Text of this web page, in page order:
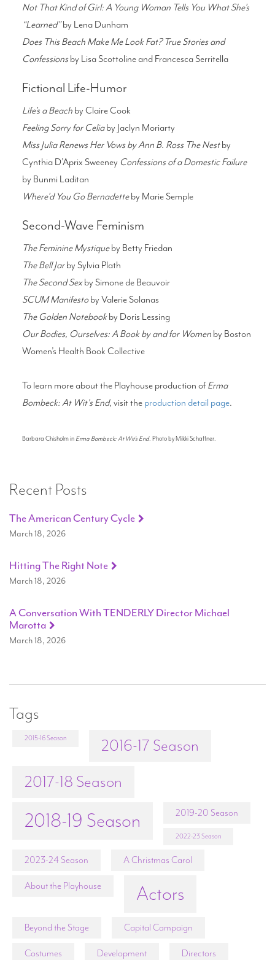
Not That Kind of Girl: A Young Woman Tells You What She’s
“Learned”by Lena Dunham
Does This Beach Make Me Look Fat? True Stories and
Confessionsby Lisa Scottoline and Francesca Serritella
Fictional Life-Humor
Life’s a Beachby Claire Cook
Feeling Sorry for Celiaby Jaclyn Moriarty
Miss Julia Renews Her Vows by Ann B. Ross The Nestby
Cynthia D’Aprix Sweeney Confessions of a Domestic Failure
by Bunmi Laditan
Where’d You Go Bernadetteby Marie Semple
Second-Wave Feminism
The Feminine Mystiqueby Betty Friedan
The Bell Jarby Sylvia Plath
The Second Sexby Simone de Beauvoir
SCUM Manifestoby Valerie Solanas
The Golden Notebookby Doris Lessing
Our Bodies, Ourselves: A Book by and for Women by Boston
Women’s Health Book Collective
To learn more about the Playhouse production of Erma
Bombeck: At Wit's End, visit the production detail page.
Barbara Chisholm in Erma Bombeck: At Wit's End. Photo by Mikki Schaffner.
Recent Posts
The American Century Cycle
March 18, 2026
Hitting The Right Note
March 18, 2026
A Conversation With TENDERLY Director Michael
Marotta
March 18, 2026
Tags
2015-16 Season
2016-17 Season
2017-18 Season
2018-19 Season 2019-20 Season
2022-23 Season
2023-24 Season A Christmas Carol
About the Playhouse Actors
Beyond the Stage Capital Campaign
Costumes Development Directors